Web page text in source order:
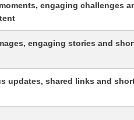
engaging challenges
engaging stories and
updates, shared links and